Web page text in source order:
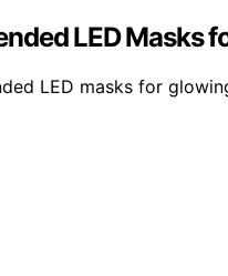
LED Masks
LED masks for